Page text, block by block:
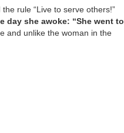
rule “Live to serve others!”
day she awoke: “She went to
and unlike the woman in the